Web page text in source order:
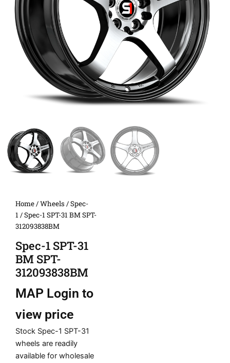
Home/Wheels /Spec-
1 / Spec-1 SPT-31 BM SPT-
312093838BM
Spec-1 SPT-31
BM SPT-
312093838BM
MAP Login to
view price
Stock Spec-1 SPT-31
wheels are readily
available for wholesale